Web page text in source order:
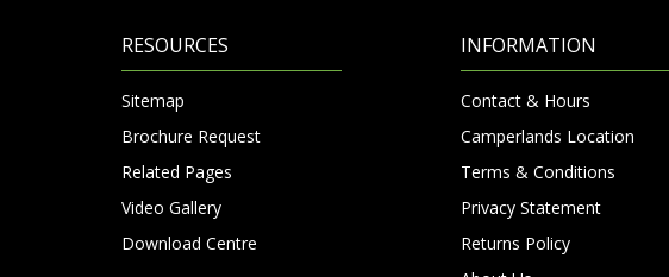
RESOURCES
Sitemap
Brochure Request
Related Pages
Video Gallery
Download Centre
INFORMATION
Contact & Hours
Camperlands Location
Terms & Conditions
Privacy Statement
Returns Policy